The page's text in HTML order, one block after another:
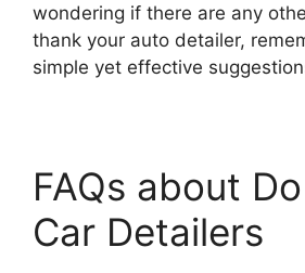
wondering if there are any
thank your auto detailer,
simple yet effective
FAQs about
Car Detailers